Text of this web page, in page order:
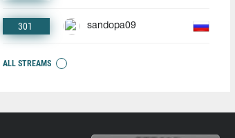
301 sandopa09
ALL STREAMS